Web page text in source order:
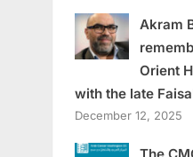
Akram
Orient
with the late
December 12, 2025